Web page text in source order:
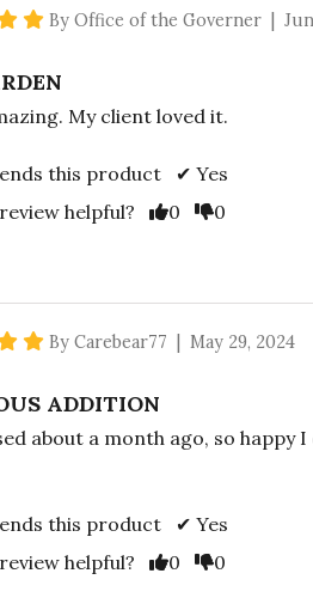
5 star rating
By Office of the Governer | Jun
My client loved it.
this product ✔ Yes
helpful?
Vote Yes
0 Vote No
0
5 star rating
By Carebear77 | May 29, 2024
ADDITION
about a month ago, so happy
this product ✔ Yes
helpful?
Vote Yes
0 Vote No
0